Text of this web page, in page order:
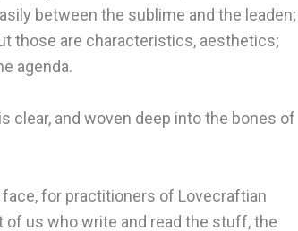
between the sublime and the leaden;
those are characteristics, aesthetics;
agenda.
clear, and woven deep into the bones of
for practitioners of Lovecraftian
us who write and read the stuff, the